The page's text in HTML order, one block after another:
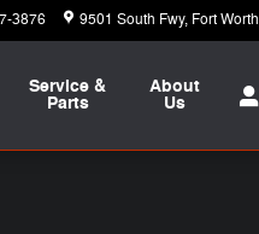
3876 9501 South Fwy Fort Worth
Service &
Parts
About
Us